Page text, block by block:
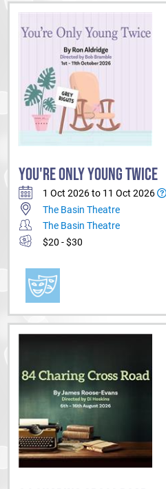
YOU'RE ONLY YOUNG TWICE
1 Oct 2026 to 11 Oct 2026
The Basin Theatre
The Basin Theatre
$20 - $30